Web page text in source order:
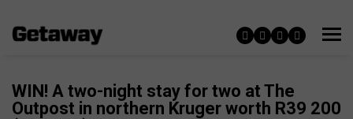
WIN! A two-night stay for two at The
Outpost in northern Kruger worth R39 200